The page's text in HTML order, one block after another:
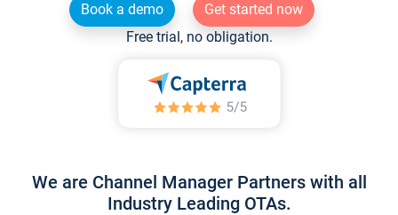
Book a demo
Get started now
Free trial, no obligation.
We are Channel Manager Partners with all
Industry Leading OTAs.